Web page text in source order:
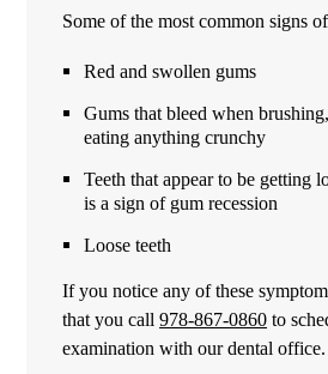
Some of the most common signs
Red and swollen gums
Gums that bleed when
eating anything crunchy
Teeth that appear to be getting
is a sign of gum recession
Loose teeth
If you notice any of these
that you call978-867-0860 to
examination with our dental office.